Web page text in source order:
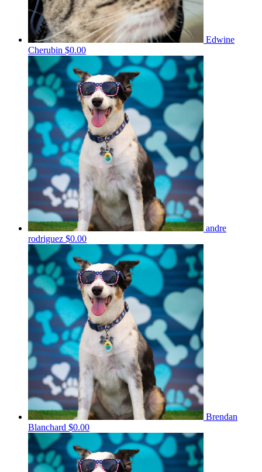
Edwine
Cherubin $0.00
andre
rodriguez $0.00
Brendan
Blanchard $0.00